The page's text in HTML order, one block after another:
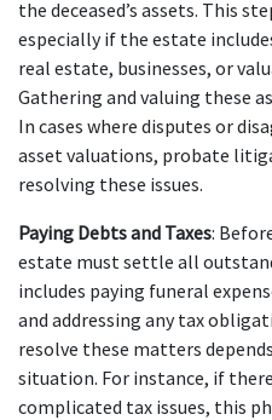
the deceased’s assets. This
especially if the estate
real estate, businesses, or
Gathering and valuing these
In cases where disputes or
asset valuations, probate
resolving these issues.
Paying Debts and Taxes:
estate must settle all
includes paying funeral
and addressing any tax
resolve these matters
situation. For instance, if
complicated tax issues, this